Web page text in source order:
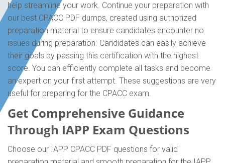
help streamline your work. Continue your preparation with
our best CPACC PDF dumps, created using authorized
preparation material to ensure candidates encounter no
issues during preparation. Candidates can easily achieve
their goals by passing this certification with the highest
score. You can efficiently complete all tasks and become
an expert on your first attempt. These suggestions are very
useful for preparing for the CPACC exam.
Get Comprehensive Guidance
Through IAPP Exam Questions
Choose our IAPP CPACC PDF questions for valid